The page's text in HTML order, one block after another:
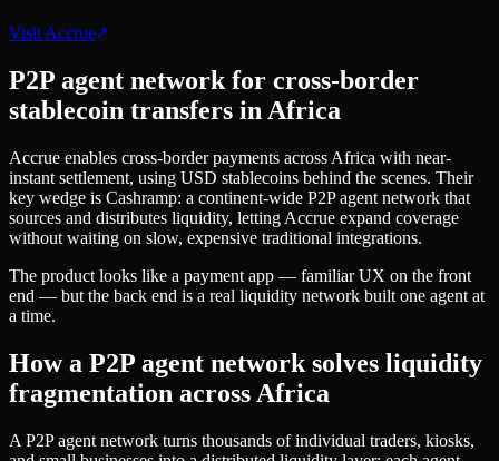
Visit Accrue
P2P agent network for cross-border
stablecoin transfers in Africa
Accrue enables cross-border payments across Africa with near-
instant settlement, using USD stablecoins behind the scenes. Their
key wedge is Cashramp: a continent-wide P2P agent network that
sources and distributes liquidity, letting Accrue expand coverage
without waiting on slow, expensive traditional integrations.
The product looks like a payment app — familiar UX on the front
end — but the back end is a real liquidity network built one agent at
a time.
How a P2P agent network solves liquidity
fragmentation across Africa
A P2P agent network turns thousands of individual traders, kiosks,